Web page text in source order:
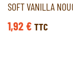
SOFT VANILLA
1,92€ TTC